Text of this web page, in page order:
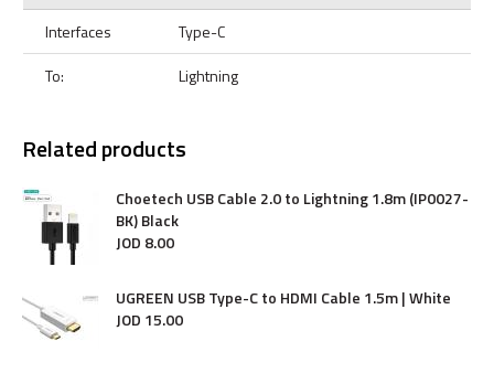
Interfaces
Type-C
To:
Lightning
Related products
Choetech USB Cable 2.0 to Lightning 1.8m (IP0027-
BK) Black
JOD 8.00
UGREEN USB Type-C to HDMI Cable 1.5m | White
JOD 15.00